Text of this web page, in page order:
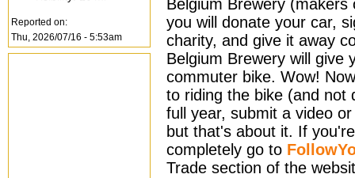
Belgium Brewery (makers
you will donate your car,
charity, and give it away
Belgium Brewery will give
commuter bike. Wow!
to riding the bike (and not
full year, submit a video
but that's about it. If
completely go to
Trade section of the
Reported on:
Thu, 2026/07/16 - 5:53am